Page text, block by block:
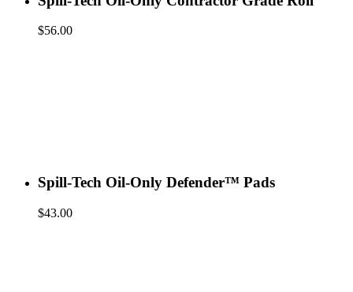
$56.00
Spill-Tech Oil-Only Defender™ Pads
$43.00